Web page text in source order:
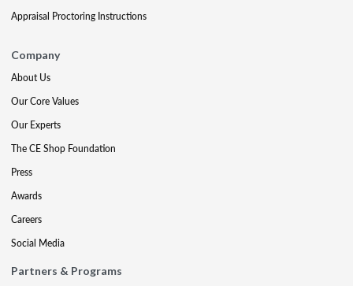
Appraisal Proctoring Instructions
Company
About Us
Our Core Values
Our Experts
The CE Shop Foundation
Press
Awards
Careers
Social Media
Partners & Programs